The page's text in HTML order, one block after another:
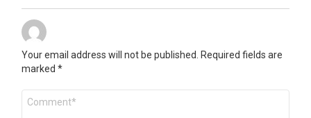
Your email address will not be published. Required fields are
marked*